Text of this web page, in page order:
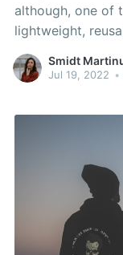
although, one of
lightweight,
even if the
extensions you’ll
Smidt
Jul 19, 2022 •